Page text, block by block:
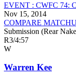
EVENT : CWFC 74:
Nov 15, 2014
COMPARE
Submission (Rear
R3/4:57
W
Warren Kee